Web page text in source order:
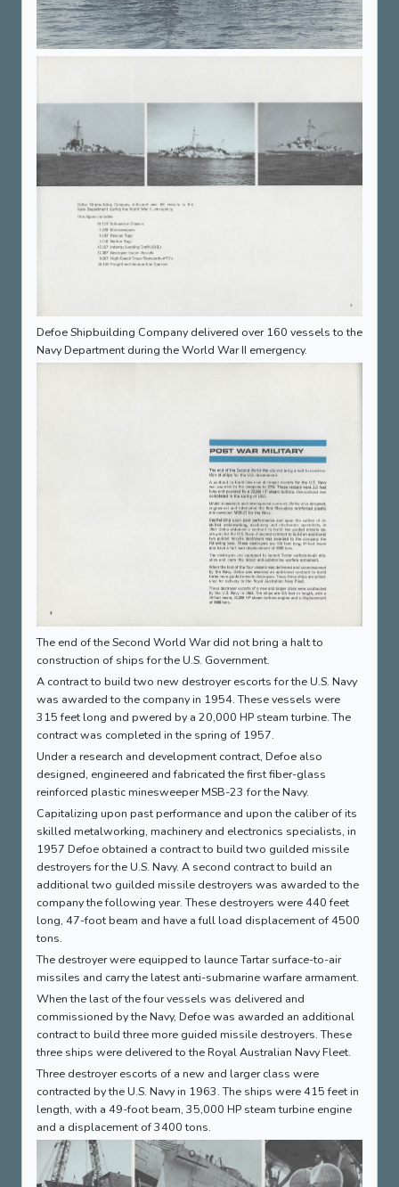
Defoe Shipbuilding Company delivered over 160 vessels to the
Navy Department during the World War II emergency.
The end of the Second World War did not bring a halt to
construction of ships for the U.S. Government.
A contract to build two new destroyer escorts for the U.S. Navy
was awarded to the company in 1954. These vessels were
315 feet long and pwered by a 20,000 HP steam turbine. The
contract was completed in the spring of 1957.
Under a research and development contract, Defoe also
designed, engineered and fabricated the first fiber-glass
reinforced plastic minesweeper MSB-23 for the Navy.
Capitalizing upon past performance and upon the caliber of its
skilled metalworking, machinery and electronics specialists, in
1957 Defoe obtained a contract to build two guilded missile
destroyers for the U.S. Navy. A second contract to build an
additional two guilded missile destroyers was awarded to the
company the following year. These destroyers were 440 feet
long, 47-foot beam and have a full load displacement of 4500
tons.
The destroyer were equipped to launce Tartar surface-to-air
missiles and carry the latest anti-submarine warfare armament.
When the last of the four vessels was delivered and
commissioned by the Navy, Defoe was awarded an additional
contract to build three more guided missile destroyers. These
three ships were delivered to the Royal Australian Navy Fleet.
Three destroyer escorts of a new and larger class were
contracted by the U.S. Navy in 1963. The ships were 415 feet in
length, with a 49-foot beam, 35,000 HP steam turbine engine
and a displacement of 3400 tons.